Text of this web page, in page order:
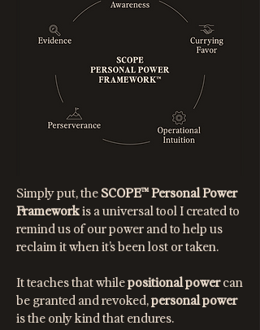
Simply put, theSCOPE™ Personal Power
Frameworkis a universal tool I created to
remind us of our power and to help us
reclaim it when it’s been lost or taken.
It teaches that whilepositional powercan
be granted and revoked,personal power
is the only kind that endures.